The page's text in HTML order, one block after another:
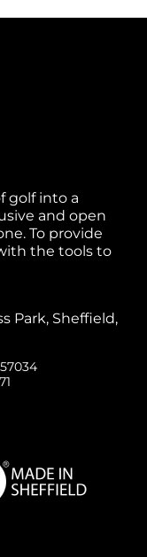
golf into a
and open
To provide
the tools to
Park, Sheffield,